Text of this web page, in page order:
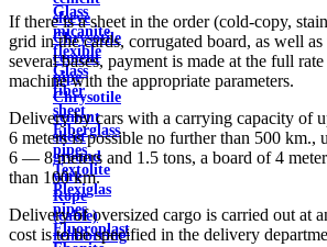
Glass
micanite
flexible
Glass
fiber
sheet
Fiberglass
pipes
Textolite
Plexiglas
pipes
Fluoroplast
sleeve
Chrysotile
cement
pipe
Chrysotile
cement
sheet
ground
wire
Rope
(cable)
reinforcing
If there is a sheet in the order (cold-copy,
grid in the cards, corrugated board, as well
several bases, payment is made at the full
machine with the appropriate parameters.
Delivery by cars with a carrying capacity of
6 meters is possible no further than 500 km.,
6 — 8 meters and 1.5 tons, a board of 4
than 100 km.
Delivery of oversized cargo is carried out at
cost is to be specified in the delivery